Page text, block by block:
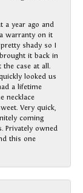
a year ago and
warranty on it
shady so I
it back in
the case at all.
looked us
a lifetime
necklace
Very quick,
coming
Privately owned
this one